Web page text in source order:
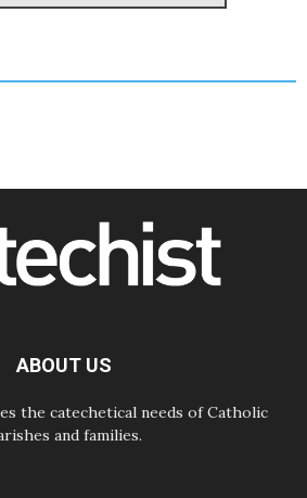
Nwachukwu:
of addressing today's problems
The man and his
a new chapter
ABOUT US
the catechetical needs of Catholic
and families.